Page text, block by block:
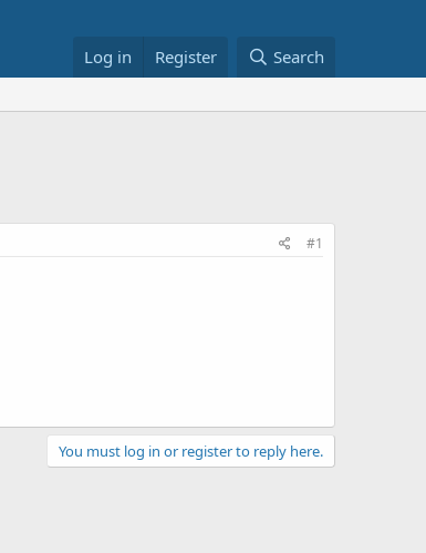
Log in Register Search
#1
You must log in or register to reply here.